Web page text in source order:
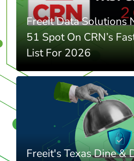
Freeit Data Solutions
51 Spot On CRN’s
List For 2026
Freeit's Texas Dine &